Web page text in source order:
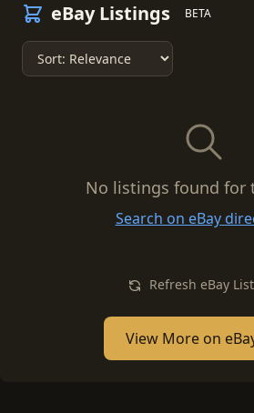
eBay Listings BETA
No listings found for
Search on eBay
Refresh eBay
View More on